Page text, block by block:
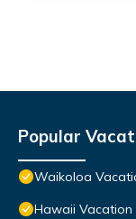
Popular
Waikoloa
Hawaii Vacation